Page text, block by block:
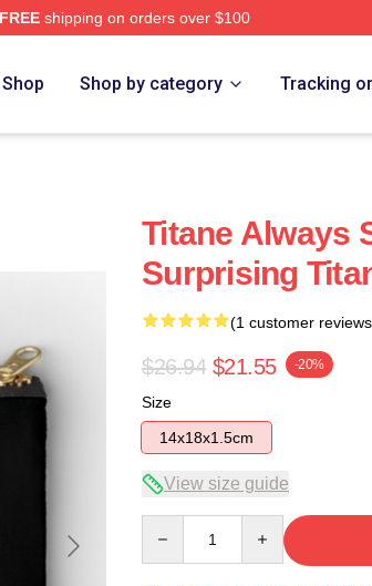
FREEshipping on orders over $100
Shop Shop by category Tracking
Titane Always
Surprising
(1 customer
$26.94 $21.55 -20%
Size
14x18x1.5cm
View size guide